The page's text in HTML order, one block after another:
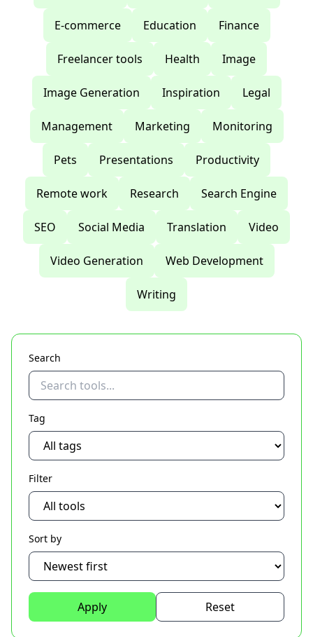
E-commerce Education Finance
Freelancer tools Health Image
Image Generation Inspiration Legal
Management Marketing Monitoring
Pets Presentations Productivity
Remote work Research Search Engine
SEO Social Media Translation Video
Video Generation Web Development
Writing
Search
Tag
Filter
Sort by
Apply Reset